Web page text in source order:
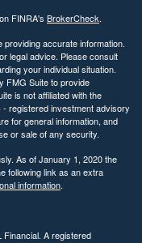
FINRA's BrokerCheck.
accurate information.
legal advice. Please consult
your individual situation.
FMG Suite to provide
is not affiliated with the
registered investment advisory
for general information, and
or sale of any security.
As of January 1, 2020 the
following link as an extra
information.
A registered